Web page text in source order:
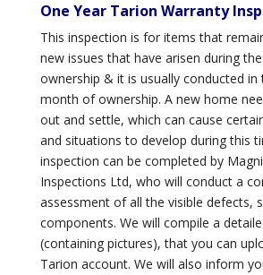
One Year Tarion Warranty
This inspection is for items that
new issues that have arisen during
ownership & it is usually conducted in
month of ownership. A new home
out and settle, which can cause
and situations to develop during this
inspection can be completed by
Inspections Ltd, who will conduct a
assessment of all the visible defects,
components. We will compile a
(containing pictures), that you can
Tarion account. We will also inform